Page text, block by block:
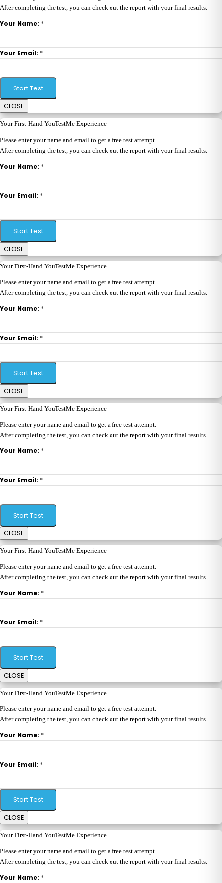
After completing the test, you can check out the report with your final results.
Your Name: *
Your Email: *
Start Test
CLOSE
Your First-Hand YouTestMe Experience
Please enter your name and email to get a free test attempt.
After completing the test, you can check out the report with your final results.
Your Name: *
Your Email: *
Start Test
CLOSE
Your First-Hand YouTestMe Experience
Please enter your name and email to get a free test attempt.
After completing the test, you can check out the report with your final results.
Your Name: *
Your Email: *
Start Test
CLOSE
Your First-Hand YouTestMe Experience
Please enter your name and email to get a free test attempt.
After completing the test, you can check out the report with your final results.
Your Name: *
Your Email: *
Start Test
CLOSE
Your First-Hand YouTestMe Experience
Please enter your name and email to get a free test attempt.
After completing the test, you can check out the report with your final results.
Your Name: *
Your Email: *
Start Test
CLOSE
Your First-Hand YouTestMe Experience
Please enter your name and email to get a free test attempt.
After completing the test, you can check out the report with your final results.
Your Name: *
Your Email: *
Start Test
CLOSE
Your First-Hand YouTestMe Experience
Please enter your name and email to get a free test attempt.
After completing the test, you can check out the report with your final results.
Your Name: *